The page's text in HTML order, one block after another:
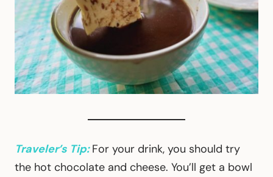
Traveler’s Tip:For your drink, you should try
the hot chocolate and cheese. You’ll get a bowl